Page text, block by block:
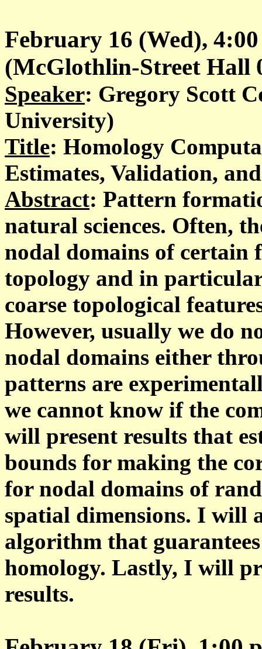
February 16 (Wed),
(McGlothlin-Street Hall
Speaker: Gregory Scott
University)
Title: Homology
Estimates, Validation,
Abstract: Pattern
natural sciences. Often,
nodal domains of certain
topology and in
coarse topological
However, usually we do
nodal domains either
patterns are
we cannot know if the
will present results that
bounds for making the
for nodal domains of
spatial dimensions. I will
algorithm that
homology. Lastly, I will
results.